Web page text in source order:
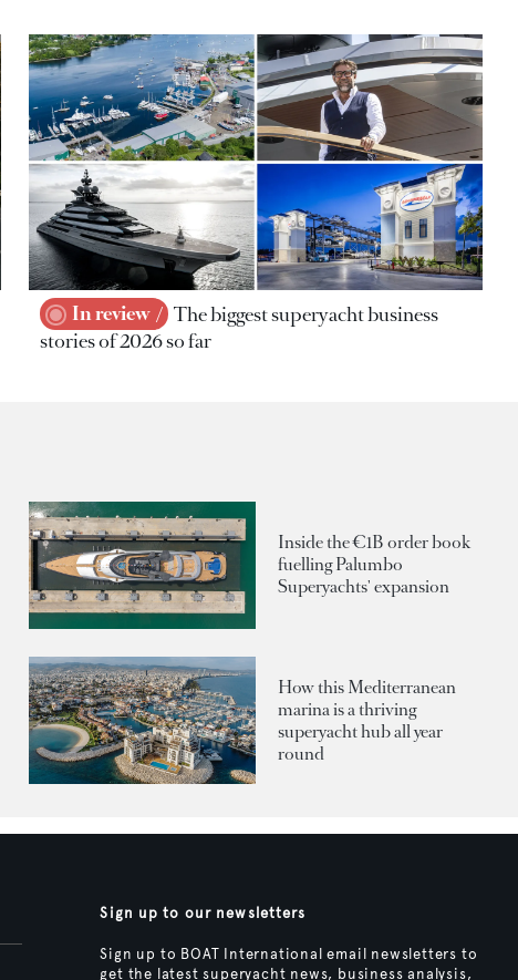
In review
The biggest superyacht business
stories of 2026 so far
Inside the €1B order book
fuelling Palumbo
Superyachts' expansion
How this Mediterranean
marina is a thriving
superyacht hub all year
round
Sign up to our newsletters
Sign up to BOAT International email newsletters to
get the latest superyacht news, business analysis,